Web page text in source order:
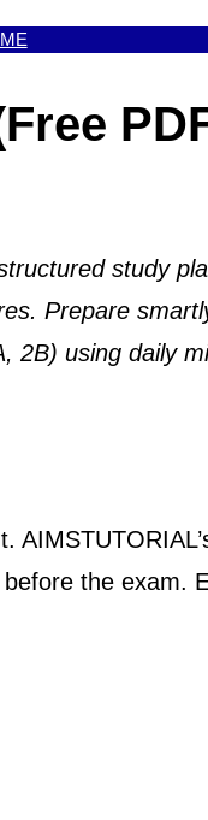
study
Prepare
2B) using daily
the exam.